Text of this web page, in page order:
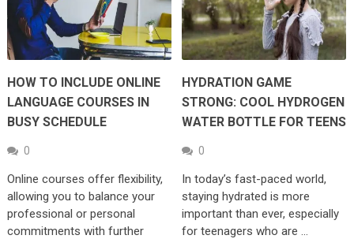
HOW TO INCLUDE ONLINE
LANGUAGE COURSES IN
BUSY SCHEDULE
0
Online courses offer flexibility,
allowing you to balance your
professional or personal
commitments with further
HYDRATION GAME
STRONG: COOL HYDROGEN
WATER BOTTLE FOR TEENS
0
In today’s fast-paced world,
staying hydrated is more
important than ever, especially
for teenagers who are …